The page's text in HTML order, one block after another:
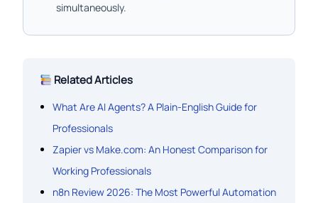
simultaneously.
Related Articles
What Are AI Agents? A Plain-English Guide for
Professionals
Zapier vs Make.com: An Honest Comparison for
Working Professionals
n8n Review 2026: The Most Powerful Automation